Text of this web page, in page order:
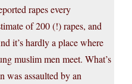
rapes every
of 200 (!) rapes, and
it’s hardly a place where
muslim men meet. What’s
was assaulted by an